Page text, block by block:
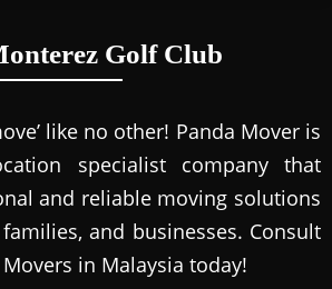
Golf Club
like no other! Panda Mover is
specialist company that
and reliable moving solutions
and businesses. Consult
in Malaysia today!